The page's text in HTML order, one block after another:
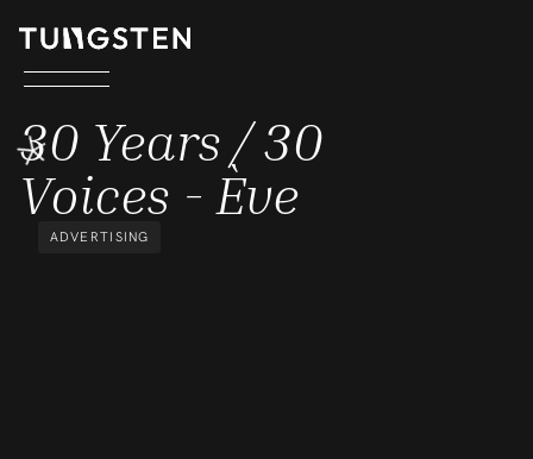
30 Years / 30
Voices - Ève
ADVERTISING